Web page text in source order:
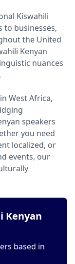
Kiswahili
to businesses,
the United
Kenyan
nuances
West Africa,
speakers
you need
localized, or
events, our
Kenyan
based in